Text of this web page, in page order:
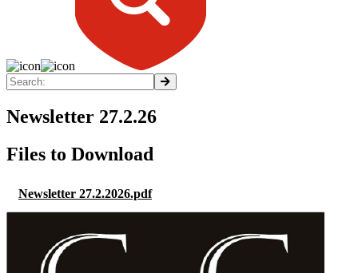
Newsletter 27.2.26
Files to Download
Newsletter 27.2.2026.pdf